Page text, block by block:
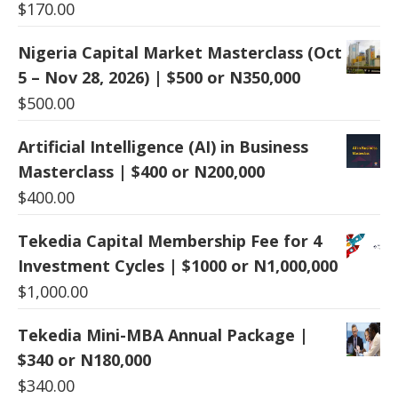
$170.00
Nigeria Capital Market Masterclass (Oct
5 – Nov 28, 2026) | $500 or N350,000
$500.00
Artificial Intelligence (AI) in Business
Masterclass | $400 or N200,000
$400.00
Tekedia Capital Membership Fee for 4
Investment Cycles | $1000 or N1,000,000
$1,000.00
Tekedia Mini-MBA Annual Package |
$340 or N180,000
$340.00